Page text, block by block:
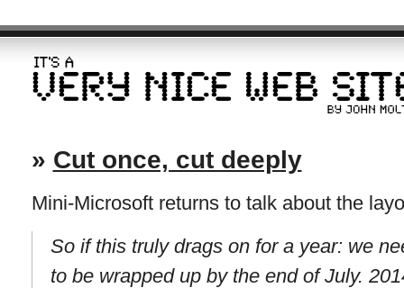
» Cut once, cut deeply
Mini-Microsoft returns to talk about the
So if this truly drags on for a year: we
to be wrapped up by the end of July.